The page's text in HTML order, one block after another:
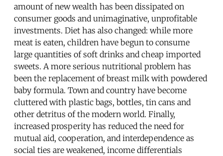
amount of new wealth has been dissipated on
consumer goods and unimaginative, unprofitable
investments. Diet has also changed: while more
meat is eaten, children have begun to consume
large quantities of soft drinks and cheap imported
sweets. A more serious nutritional problem has
been the replacement of breast milk with powdered
baby formula. Town and country have become
cluttered with plastic bags, bottles, tin cans and
other detritus of the modern world. Finally,
increased prosperity has reduced the need for
mutual aid, cooperation, and interdependence as
social ties are weakened, income differentials